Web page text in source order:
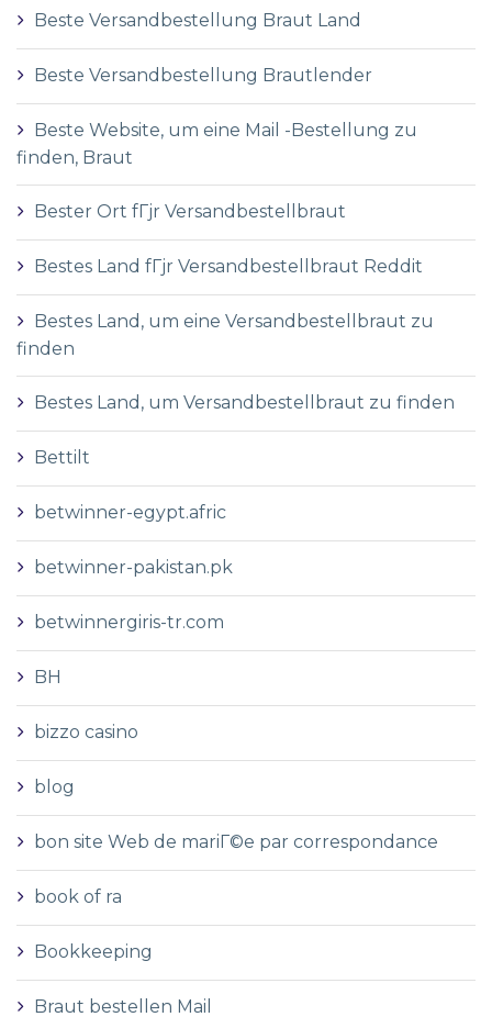
Beste Versandbestellung Braut Land
Beste Versandbestellung Brautlender
Beste Website, um eine Mail -Bestellung zu
finden, Braut
Bester Ort fГјr Versandbestellbraut
Bestes Land fГјr Versandbestellbraut Reddit
Bestes Land, um eine Versandbestellbraut zu
finden
Bestes Land, um Versandbestellbraut zu finden
Bettilt
betwinner-egypt.afric
betwinner-pakistan.pk
betwinnergiris-tr.com
BH
bizzo casino
blog
bon site Web de mariГ©e par correspondance
book of ra
Bookkeeping
Braut bestellen Mail